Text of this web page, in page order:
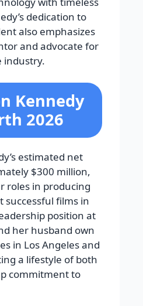
dedication to
also emphasizes
and advocate for
industry.
Kennedy
2026
estimated net
$300 million,
roles in producing
successful films in
position at
her husband own
in Los Angeles and
a lifestyle of both
commitment to